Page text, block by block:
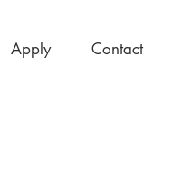
Apply Contact